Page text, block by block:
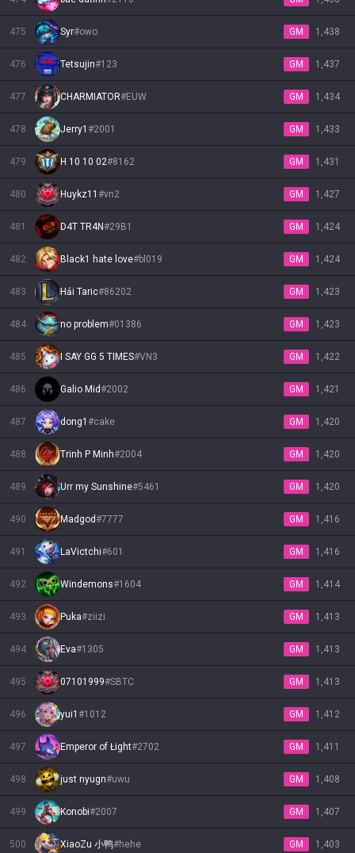
475 Syr#owo GM 1,438
476 Tetsujin#123 GM 1,437
477 CHARMIATOR#EUW GM 1,434
478 Jerry1 #2001 GM 1,433
479 H 10 10 02#8162 GM 1,431
480 Huykz11 #vn2 GM 1,427
481 D4T TR4N#29B1 GM 1,424
482 Black1 hate love#bl019 GM 1,424
483 Hải Taric#86202 GM 1,423
484 no problem#01386 GM 1,423
485 I SAY GG 5 TIMES#VN3 GM 1,422
486 Galio Mid#2002 GM 1,421
487 dong1 #cake GM 1,420
488 Trinh P Minh#2004 GM 1,420
489 Urr my Sunshine#5461 GM 1,420
490 Madgod#7777 GM 1,416
491 LaVictchi#601 GM 1,416
492 Windemons#1604 GM 1,414
493 Puka#ziizi GM 1,413
494 Eva#1305 GM 1,413
495 07101999#SBTC GM 1,413
496 yui1 #1012 GM 1,412
497 Emperor of Łight#2702 GM 1,411
498 just nyugn#uwu GM 1,408
499 Konobi#2007 GM 1,407
500 XiaoZu 小鸭#hehe GM 1,403